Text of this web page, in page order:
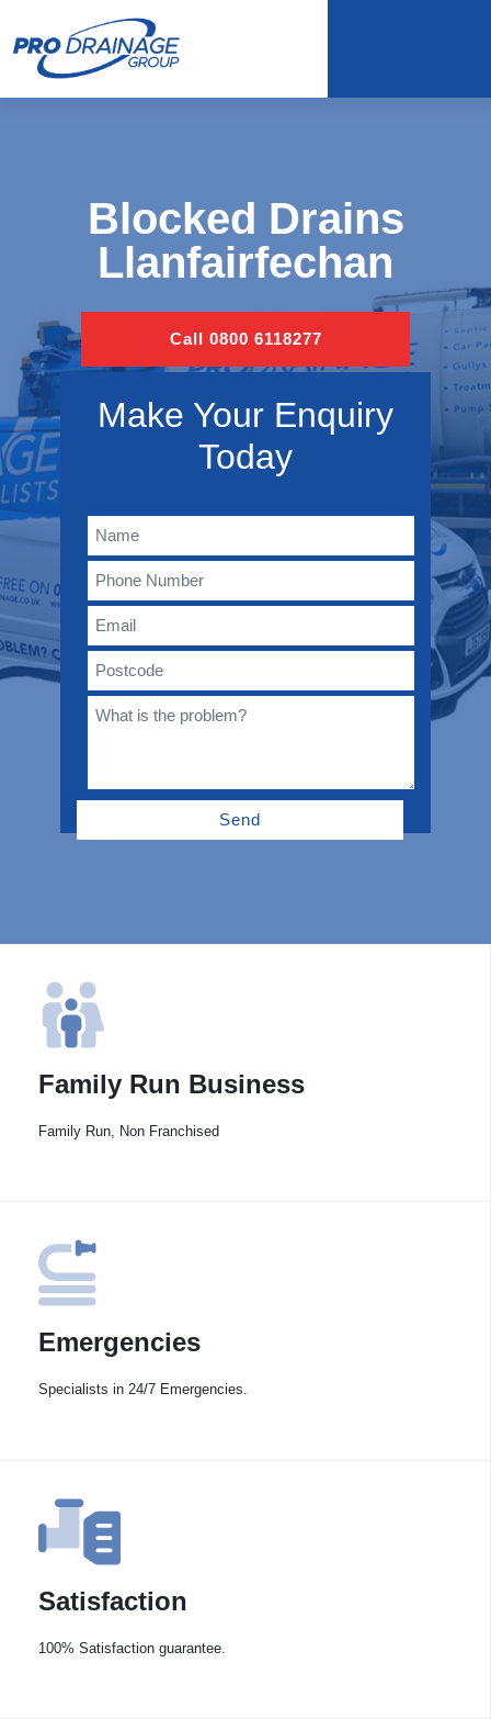
Blocked Drains
Llanfairfechan
Call 0800 6118277
Make Your Enquiry
Today
Family Run Business
Family Run, Non Franchised
Emergencies
Specialists in 24/7 Emergencies.
Satisfaction
100% Satisfaction guarantee.